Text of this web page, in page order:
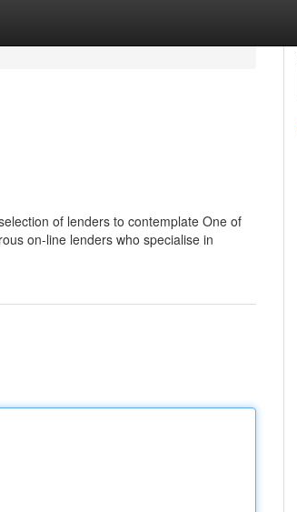
of lenders to contemplate One of
on-line lenders who specialise in